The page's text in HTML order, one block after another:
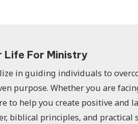
Life For Ministry
in guiding individuals to
purpose. Whether you are
to help you create positive and
biblical principles, and practical